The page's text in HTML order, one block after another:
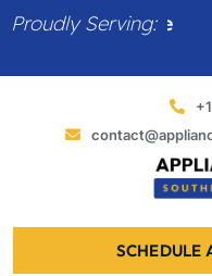
SkipProudly Serving:
Canyon Lake
SCHEDULE